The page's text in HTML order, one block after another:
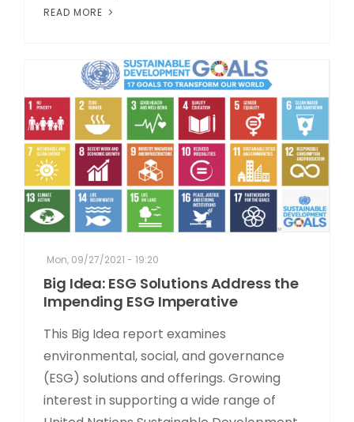
READ MORE
Mon, 09/27/2021 - 19:20
Big Idea: ESG Solutions Address the
Impending ESG Imperative
This Big Idea report examines
environmental, social, and governance
(ESG) solutions and offerings. Growing
interest in supporting a wide range of